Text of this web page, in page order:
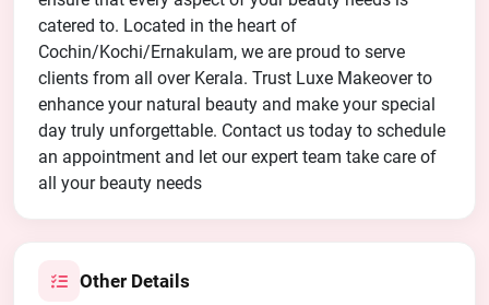
catered to. Located in the heart of
Cochin/Kochi/Ernakulam, we are proud to serve
clients from all over Kerala. Trust Luxe Makeover to
enhance your natural beauty and make your special
day truly unforgettable. Contact us today to schedule
an appointment and let our expert team take care of
all your beauty needs
Other Details